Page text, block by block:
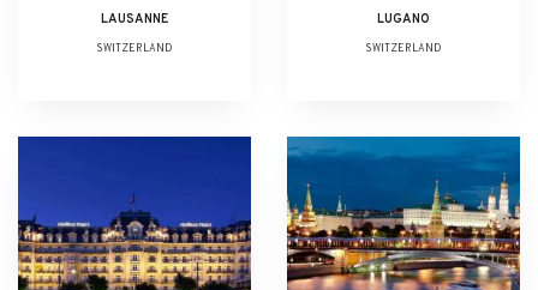
LAUSANNE
SWITZERLAND
LUGANO
SWITZERLAND